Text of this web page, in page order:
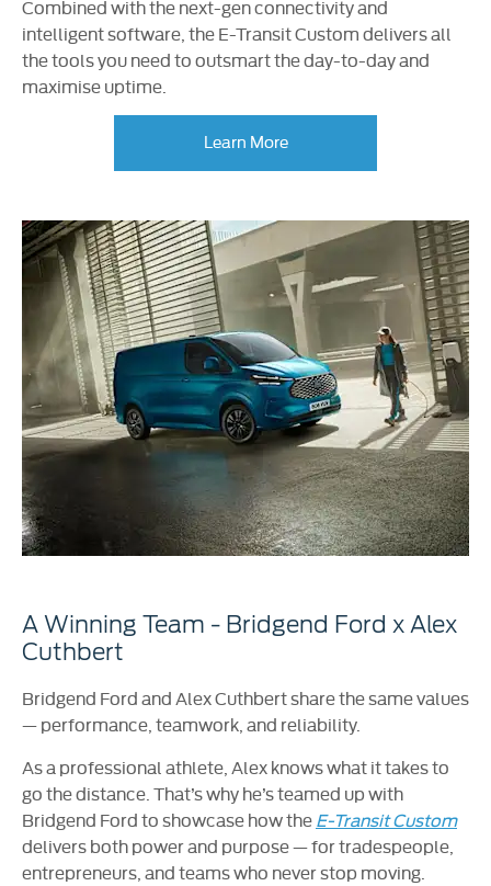
Combined with the next-gen connectivity and
intelligent software, the E-Transit Custom delivers all
the tools you need to outsmart the day-to-day and
maximise uptime.
Learn More
A Winning Team - Bridgend Ford x Alex
Cuthbert
Bridgend Ford and Alex Cuthbert share the same values
— performance, teamwork, and reliability.
As a professional athlete, Alex knows what it takes to
go the distance. That’s why he’s teamed up with
Bridgend Ford to showcase how theE-Transit Custom
delivers both power and purpose — for tradespeople,
entrepreneurs, and teams who never stop moving.